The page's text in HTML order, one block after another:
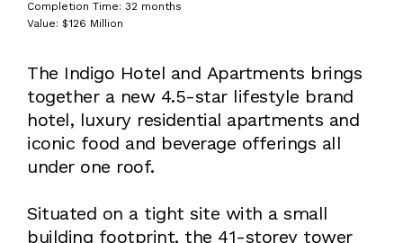
Completion Time: 32 months
Value: $126 Million
The Indigo Hotel and Apartments brings
together a new 4.5-star lifestyle brand
hotel, luxury residential apartments and
iconic food and beverage offerings all
under one roof.
Situated on a tight site with a small
building footprint, the 41-storey tower